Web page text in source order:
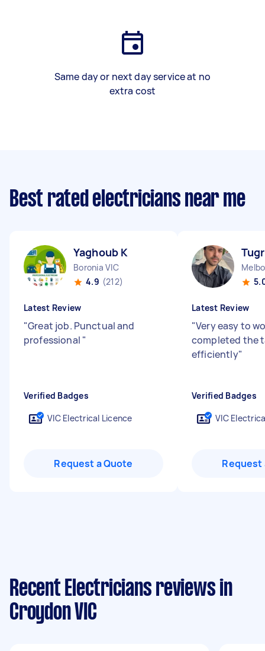
Same day or next day service at no
extra cost
Best rated electricians near me
Yaghoub K
Boronia VIC
4.9 (212)
Latest Review
"Great job. Punctual and
professional "
Verified Badges
VIC Electrical Licence
Request a Quote
Latest Review
"Very easy to
completed the
efficiently"
Verified Badges
VIC
Request
Recent Electricians reviews in
Croydon VIC